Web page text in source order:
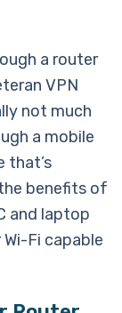
a router
VPN
not much
a mobile
that’s
benefits of
and laptop
Fi capable